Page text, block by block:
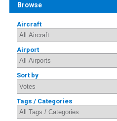
Browse
Aircraft
Airport
Sort by
Tags / Categories